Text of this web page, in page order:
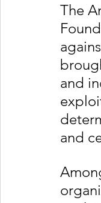
The
and
and